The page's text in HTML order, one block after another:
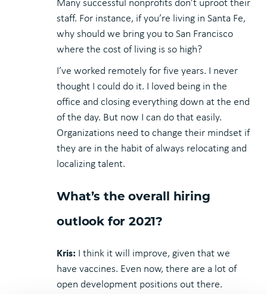
staff. For instance, if you’re living in Santa Fe,
why should we bring you to San Francisco
where the cost of living is so high?
I’ve worked remotely for five years. I never
thought I could do it. I loved being in the
office and closing everything down at the end
of the day. But now I can do that easily.
Organizations need to change their mindset if
they are in the habit of always relocating and
localizing talent.
What’s the overall hiring
outlook for 2021?
Kris: I think it will improve, given that we
have vaccines. Even now, there are a lot of
open development positions out there.